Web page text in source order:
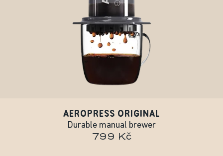
AEROPRESS ORIGINAL
Durable manual brewer
799 Kč